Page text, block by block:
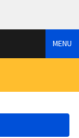
MENU